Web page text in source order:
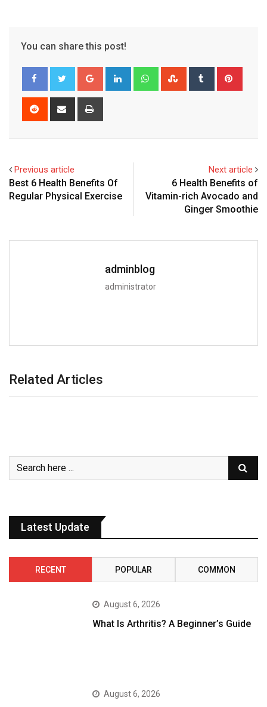
You can share this post!
Google+ LinkedIn WhatsappStumbleUpon
Tumblr
Reddit
Share
Previous article
Best 6 Health Benefits Of
Regular Physical Exercise
Next article
6 Health Benefits of
Vitamin-rich Avocado and
Ginger Smoothie
adminblog
administrator
Related Articles
Latest Update
RECENT POPULAR COMMON
August 6, 2026
What Is Arthritis? A Beginner’s Guide
August 6, 2026